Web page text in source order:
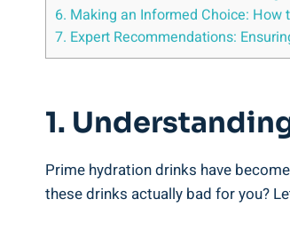
6. Making⁢ an Informed Choice: How
7. Expert Recommendations:
1.
Prime hydration drinks have
these drinks actually bad‌ for you?